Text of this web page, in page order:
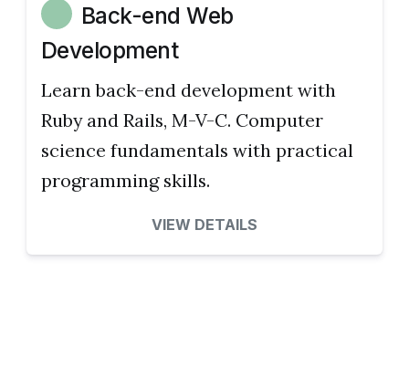
Back-end Web
Development
Learn back-end development with
Ruby and Rails, M-V-C. Computer
science fundamentals with practical
programming skills.
VIEW DETAILS